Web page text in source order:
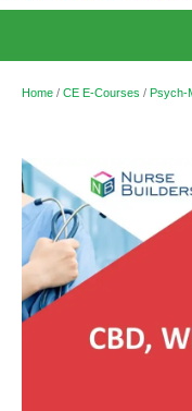
Home / CE E-Courses / Psych-